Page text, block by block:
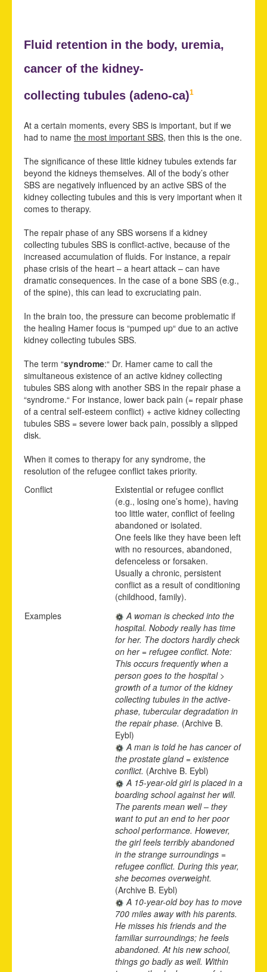
Fluid retention in the body, uremia,
cancer of the kidney-
collecting tubules (adeno-ca)1
At a certain moments, every SBS is important, but if we
had to name the most important SBS, then this is the one.
The significance of these little kidney tubules extends far
beyond the kidneys themselves. All of the body’s other
SBS are negatively influenced by an active SBS of the
kidney collecting tubules and this is very important when it
comes to therapy.
The repair phase of any SBS worsens if a kidney
collecting tubules SBS is conflict-active, because of the
increased accumulation of fluids. For instance, a repair
phase crisis of the heart – a heart attack – can have
dramatic consequences. In the case of a bone SBS (e.g.,
of the spine), this can lead to excruciating pain.
In the brain too, the pressure can become problematic if
the healing Hamer focus is “pumped up“ due to an active
kidney collecting tubules SBS.
The term “syndrome:“ Dr. Hamer came to call the
simultaneous existence of an active kidney collecting
tubules SBS along with another SBS in the repair phase a
“syndrome.“ For instance, lower back pain (= repair phase
of a central self-esteem conflict) + active kidney collecting
tubules SBS = severe lower back pain, possibly a slipped
disk.
When it comes to therapy for any syndrome, the
resolution of the refugee conflict takes priority.
Conflict
Existential or refugee conflict
(e.g., losing one’s home), having
too little water, conflict of feeling
abandoned or isolated.
One feels like they have been left
with no resources, abandoned,
defenceless or forsaken.
Usually a chronic, persistent
conflict as a result of conditioning
(childhood, family).
Examples
A woman is checked into the
hospital. Nobody really has time
for her. The doctors hardly check
on her = refugee conflict. Note:
This occurs frequently when a
person goes to the hospital >
growth of a tumor of the kidney
collecting tubules in the active-
phase, tubercular degradation in
the repair phase. (Archive B.
Eybl)
A man is told he has cancer of
the prostate gland = existence
conflict. (Archive B. Eybl)
A 15-year-old girl is placed in a
boarding school against her will.
The parents mean well – they
want to put an end to her poor
school performance. However,
the girl feels terribly abandoned
in the strange surroundings =
refugee conflict. During this year,
she becomes overweight.
(Archive B. Eybl)
A 10-year-old boy has to move
700 miles away with his parents.
He misses his friends and the
familiar surroundings; he feels
abandoned. At his new school,
things go badly as well. Within